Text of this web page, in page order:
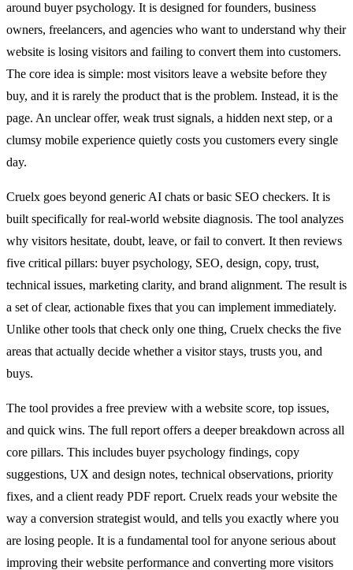
around buyer psychology. It is designed for founders, business
owners, freelancers, and agencies who want to understand why their
website is losing visitors and failing to convert them into customers.
The core idea is simple: most visitors leave a website before they
buy, and it is rarely the product that is the problem. Instead, it is the
page. An unclear offer, weak trust signals, a hidden next step, or a
clumsy mobile experience quietly costs you customers every single
day.
Cruelx goes beyond generic AI chats or basic SEO checkers. It is
built specifically for real-world website diagnosis. The tool analyzes
why visitors hesitate, doubt, leave, or fail to convert. It then reviews
five critical pillars: buyer psychology, SEO, design, copy, trust,
technical issues, marketing clarity, and brand alignment. The result is
a set of clear, actionable fixes that you can implement immediately.
Unlike other tools that check only one thing, Cruelx checks the five
areas that actually decide whether a visitor stays, trusts you, and
buys.
The tool provides a free preview with a website score, top issues,
and quick wins. The full report offers a deeper breakdown across all
core pillars. This includes buyer psychology findings, copy
suggestions, UX and design notes, technical observations, priority
fixes, and a client ready PDF report. Cruelx reads your website the
way a conversion strategist would, and tells you exactly where you
are losing people. It is a fundamental tool for anyone serious about
improving their website performance and converting more visitors